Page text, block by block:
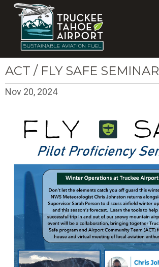
ACT / FLY SAFE SEMINAR
Nov 20, 2024